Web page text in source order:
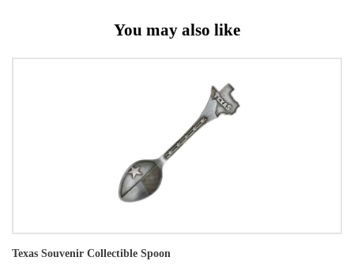
You may also like
Texas Souvenir Collectible Spoon